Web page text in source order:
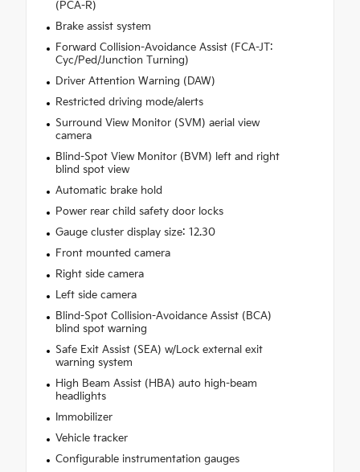
(PCA-R)
Brake assist system
Forward Collision-Avoidance Assist (FCA-JT:
Cyc/Ped/Junction Turning)
Driver Attention Warning (DAW)
Restricted driving mode/alerts
Surround View Monitor (SVM) aerial view
camera
Blind-Spot View Monitor (BVM) left and right
blind spot view
Automatic brake hold
Power rear child safety door locks
Gauge cluster display size: 12.30
Front mounted camera
Right side camera
Left side camera
Blind-Spot Collision-Avoidance Assist (BCA)
blind spot warning
Safe Exit Assist (SEA) w/Lock external exit
warning system
High Beam Assist (HBA) auto high-beam
headlights
Immobilizer
Vehicle tracker
Configurable instrumentation gauges